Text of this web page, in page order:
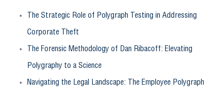
The Strategic Role of Polygraph Testing in Addressing
Corporate Theft
The Forensic Methodology of Dan Ribacoff: Elevating
Polygraphy to a Science
Navigating the Legal Landscape: The Employee Polygraph